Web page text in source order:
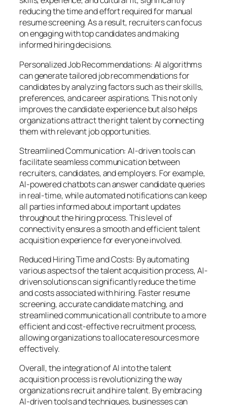
reducing the time and effort required for manual
resume screening. As a result, recruiters can focus
on engaging with top candidates and making
informed hiring decisions.
Personalized Job Recommendations: AI algorithms
can generate tailored job recommendations for
candidates by analyzing factors such as their skills,
preferences, and career aspirations. This not only
improves the candidate experience but also helps
organizations attract the right talent by connecting
them with relevant job opportunities.
Streamlined Communication: AI-driven tools can
facilitate seamless communication between
recruiters, candidates, and employers. For example,
AI-powered chatbots can answer candidate queries
in real-time, while automated notifications can keep
all parties informed about important updates
throughout the hiring process. This level of
connectivity ensures a smooth and efficient talent
acquisition experience for everyone involved.
Reduced Hiring Time and Costs: By automating
various aspects of the talent acquisition process, AI-
driven solutions can significantly reduce the time
and costs associated with hiring. Faster resume
screening, accurate candidate matching, and
streamlined communication all contribute to a more
efficient and cost-effective recruitment process,
allowing organizations to allocate resources more
effectively.
Overall, the integration of AI into the talent
acquisition process is revolutionizing the way
organizations recruit and hire talent. By embracing
AI-driven tools and techniques, businesses can